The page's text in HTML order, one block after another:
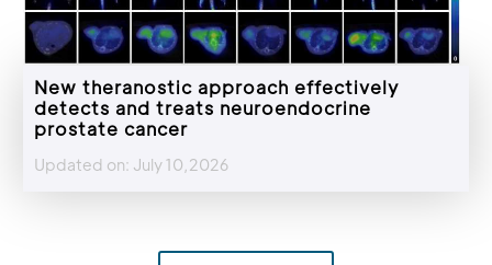
New theranostic approach effectively
detects and treats neuroendocrine
prostate cancer
Updated on: July 10,2026